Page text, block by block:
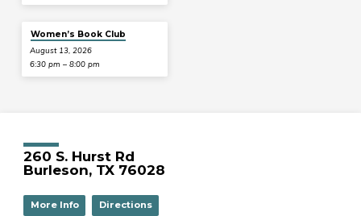
Women’s Book Club
August 13, 2026
6:30 pm – 8:00 pm
260 S. Hurst Rd
Burleson, TX 76028
More Info Directions